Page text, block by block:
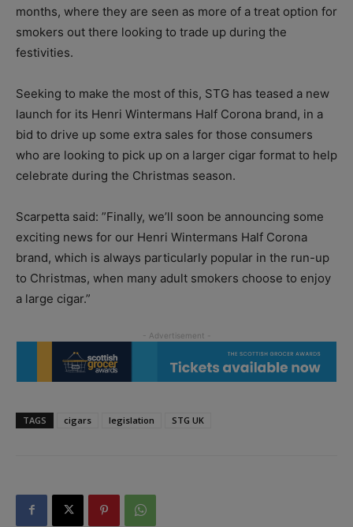
months, where they are seen as more of a treat option for
smokers out there looking to trade up during the
festivities.
Seeking to make the most of this, STG has teased a new
launch for its Henri Wintermans Half Corona brand, in a
bid to drive up some extra sales for those consumers
who are looking to pick up on a larger cigar format to help
celebrate during the Christmas season.
Scarpetta said: ”Finally, we’ll soon be announcing some
exciting news for our Henri Wintermans Half Corona
brand, which is always particularly popular in the run-up
to Christmas, when many adult smokers choose to enjoy
a large cigar.”
TAGS cigars legislation STG UK